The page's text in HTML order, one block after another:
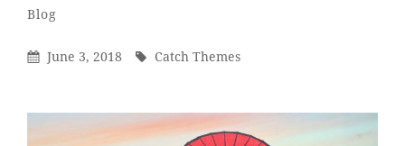
Categories
BlogBy
Catch
Posted
June 3, 2018 By
Catch Themes